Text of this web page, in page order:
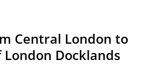
Central London to
Docklands